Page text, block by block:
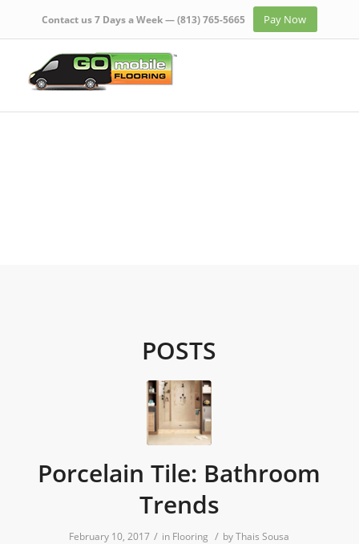
Contact us 7 Days a Week —(813) 765-5665 Pay Now
POSTS
Porcelain Tile: Bathroom
Trends
February 10, 2017 / in Flooring / byThais Sousa